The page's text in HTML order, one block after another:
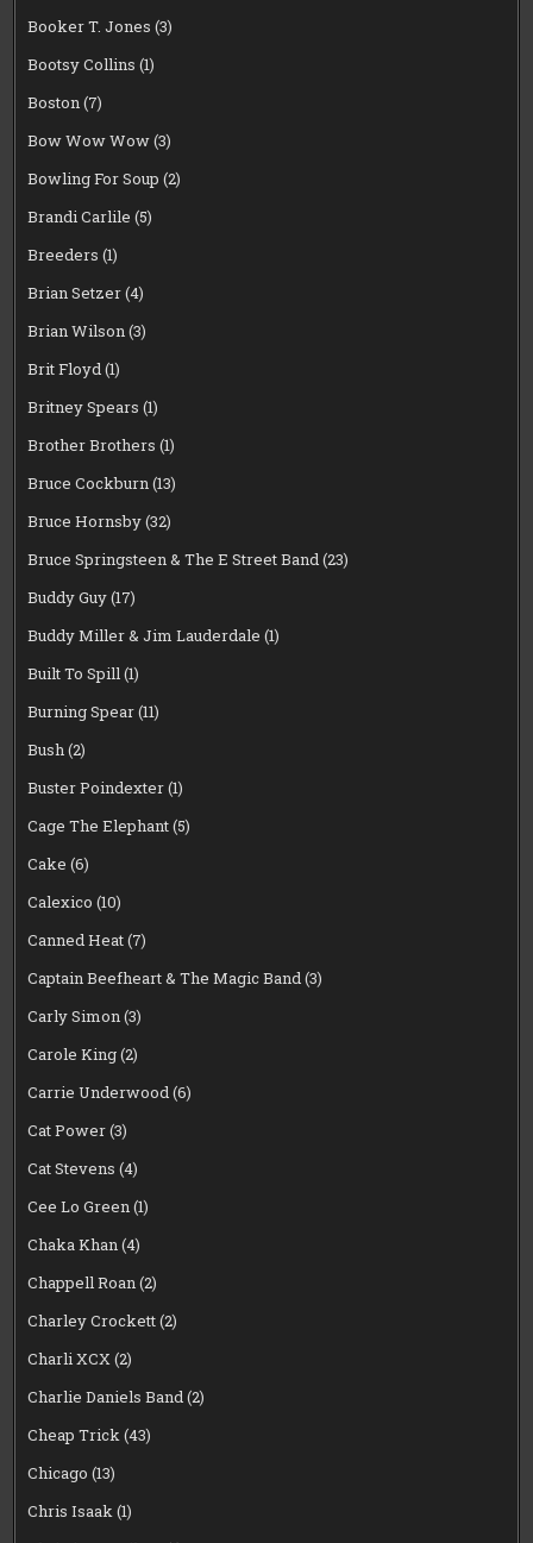
Booker T. Jones (3)
Bootsy Collins (1)
Boston(7)
Bow Wow Wow(3)
Bowling For Soup (2)
Brandi Carlile (5)
Breeders (1)
Brian Setzer(4)
Brian Wilson(3)
Brit Floyd(1)
Britney Spears (1)
Brother Brothers (1)
Bruce Cockburn(13)
Bruce Hornsby(32)
Bruce Springsteen & The E Street Band(23)
Buddy Guy(17)
Buddy Miller & Jim Lauderdale (1)
Built To Spill(1)
Burning Spear(11)
Bush(2)
Buster Poindexter(1)
Cage The Elephant(5)
Cake (6)
Calexico (10)
Canned Heat(7)
Captain Beefheart & The Magic Band(3)
Carly Simon(3)
Carole King(2)
Carrie Underwood(6)
Cat Power(3)
Cat Stevens (4)
Cee Lo Green(1)
Chaka Khan(4)
Chappell Roan(2)
Charley Crockett(2)
Charli XCX(2)
Charlie Daniels Band(2)
Cheap Trick(43)
Chicago (13)
Chris Isaak(1)